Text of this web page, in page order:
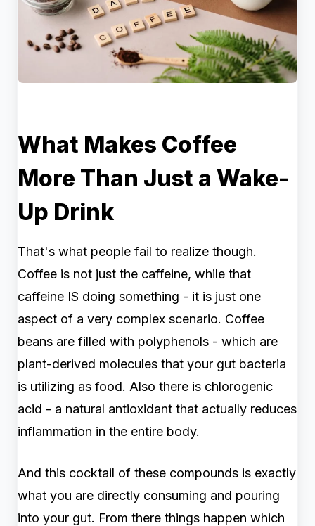
What Makes Coffee
More Than Just a Wake-
Up Drink
That's what people fail to realize though.
Coffee is not just the caffeine, while that
caffeine IS doing something - it is just one
aspect of a very complex scenario. Coffee
beans are filled with polyphenols - which are
plant-derived molecules that your gut bacteria
is utilizing as food. Also there is chlorogenic
acid - a natural antioxidant that actually reduces
inflammation in the entire body.
And this cocktail of these compounds is exactly
what you are directly consuming and pouring
into your gut. From there things happen which